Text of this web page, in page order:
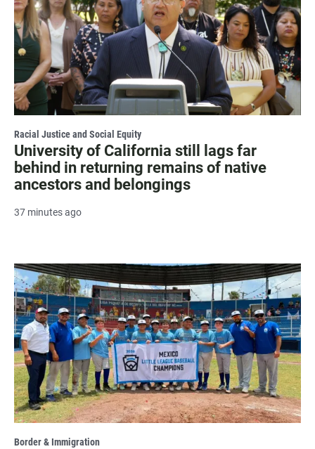
Racial Justice and Social Equity
University of California still lags far
behind in returning remains of native
ancestors and belongings
37 minutes ago
Border & Immigration